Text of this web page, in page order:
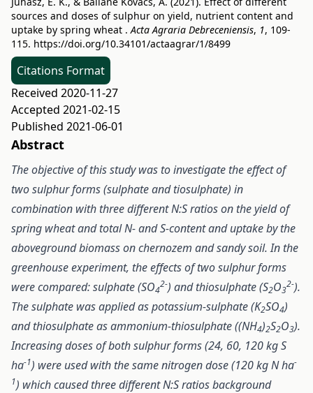
sources and doses of sulphur on yield, nutrient content and
uptake by spring wheat .Acta Agraria Debreceniensis, 1, 109-
115. https://doi.org/10.34101/actaagrar/1/8499
Citations Format
Received 2020-11-27
Accepted 2021-02-15
Published 2021-06-01
Abstract
The objective of this study was to investigate the effect of
two sulphur forms (sulphate and tiosulphate) in
combination with three different N:S ratios on the yield of
spring wheat and total N- and S-content and uptake by the
aboveground biomass on chernozem and sandy soil. In the
greenhouse experiment, the effects of two sulphur forms
were compared: sulphate (SO4
2-) and thiosulphate (S2O3
2-).
The sulphate was applied as potassium-sulphate (K2SO4)
and thiosulphate as ammonium-thiosulphate ((NH4)2S2O3).
Increasing doses of both sulphur forms (24, 60, 120 kg S
ha-1) were used with the same nitrogen dose (120 kg N ha-
1) which caused three different N:S ratios background